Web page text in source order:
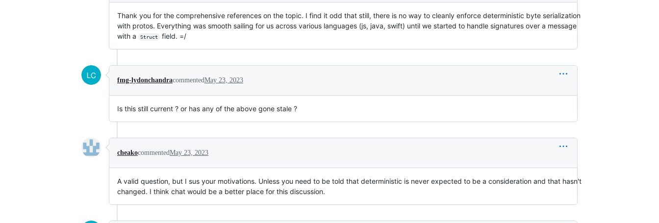
Thank you for the comprehensive references on the topic. I find it odd that still, there is no way to cleanly enforce deterministic byte serialization
with protos. Everything was smooth sailing for us across various languages (js, java, swift) until we started to handle signatures over a message
with a
Struct field. =/
fmg-lydonchandracommentedMay 23, 2023
Is this still current ? or has any of the above gone stale ?
cheakocommentedMay 23, 2023
A valid question, but I sus your motivations. Unless you need to be told that deterministic is never expected to be a consideration and that hasn't
changed. I think chat would be a better place for this discussion.